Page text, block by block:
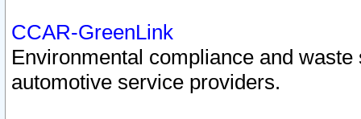
CCAR-GreenLink
Environmental compliance and
automotive service providers.